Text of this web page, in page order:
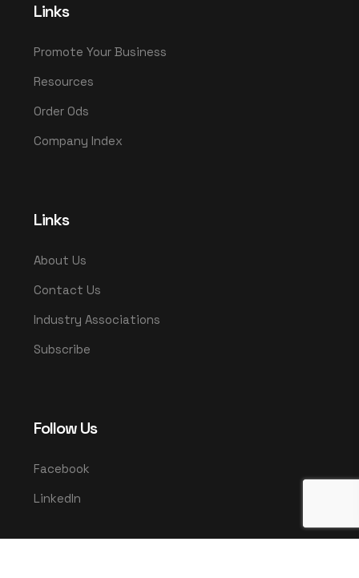
Links
Promote Your Business
Resources
Order Ods
Company Index
Links
About Us
Contact Us
Industry Associations
Subscribe
Follow Us
Facebook
LinkedIn